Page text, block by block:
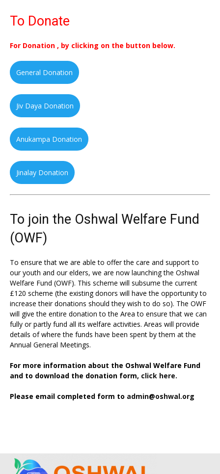
To Donate
For Donation , by clicking on the button below.
General Donation
Jiv Daya Donation
Anukampa Donation
Jinalay Donation
To join the Oshwal Welfare Fund
(OWF)
To ensure that we are able to offer the care and support to
our youth and our elders, we are now launching the Oshwal
Welfare Fund (OWF). This scheme will subsume the current
£120 scheme (the existing donors will have the opportunity to
increase their donations should they wish to do so). The OWF
will give the entire donation to the Area to ensure that we can
fully or partly fund all its welfare activities. Areas will provide
details of where the funds have been spent by them at the
Annual General Meetings.
For more information about the Oshwal Welfare Fund
and to download the donation form, click here.
Please email completed form to admin@oshwal.org